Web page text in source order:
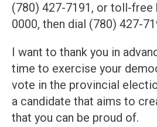
(780) 427-7191, or toll-
0000, then dial (780) 427-
I want to thank you in
time to exercise your
vote in the provincial
a candidate that aims to
that you can be proud of.